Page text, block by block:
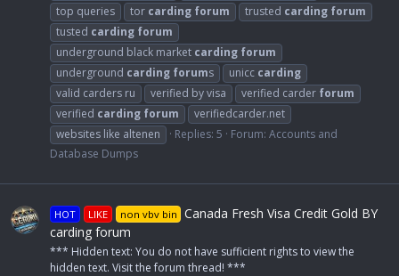
top queries
tor carding forum trusted carding forum
tusted carding forum
underground black market carding forum
underground carding forums unicc carding
valid carders ru
verified by visa verified carder forum
verified carding forum
verifiedcarder.net
websites like altenen
Replies: 5 Forum: Accounts and
Database Dumps
HOT LIKE non vbv bin Canada Fresh Visa Credit Gold BY
carding forum
*** Hidden text: You do not have sufficient rights to view the
hidden text. Visit the forum thread! ***